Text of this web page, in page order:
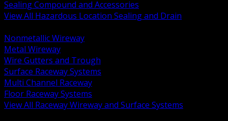
Sealing Compound and Accessories
View All Hazardous Location Sealing and Drain
Nonmetallic Wireway
Metal Wireway
Wire Gutters and Trough
Surface Raceway Systems
Multi Channel Raceway
Floor Raceway Systems
View All Raceway Wireway and Surface Systems